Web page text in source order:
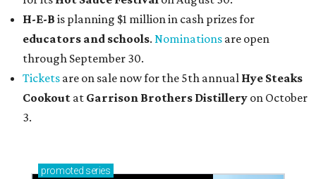
H-E-B is planning $1 million in cash prizes for
educators and schools. Nominations are open
through September 30.
Tickets are on sale now for the 5th annual Hye Steaks
Cookout at Garrison Brothers Distillery on October
3.
promoted series